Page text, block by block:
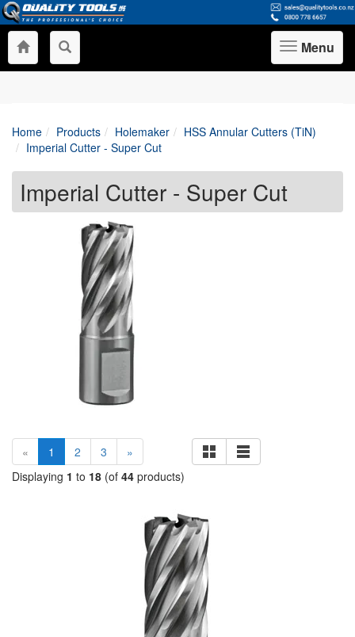
Toggle
navigation
Menu
Home Products Holemaker
HSS Annular Cutters (TiN)
Imperial Cutter - Super Cut
Imperial Cutter - Super Cut
« 1 (current)
2 3
»
Displaying 1 to 18 (of 44 products)